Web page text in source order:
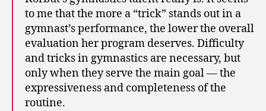
to me that the more a “trick” stands out in a
gymnast’s performance, the lower the overall
evaluation her program deserves. Difficulty
and tricks in gymnastics are necessary, but
only when they serve the main goal — the
expressiveness and completeness of the
routine.